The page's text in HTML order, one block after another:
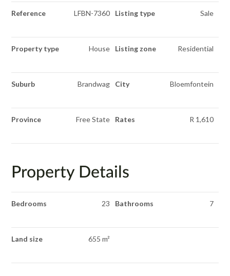
Reference LFBN-7360 Listing type Sale
Property type House Listing zone Residential
Suburb Brandwag City Bloemfontein
Province Free State Rates R 1,610
Property Details
Bedrooms 23 Bathrooms 7
Land size 655 m²